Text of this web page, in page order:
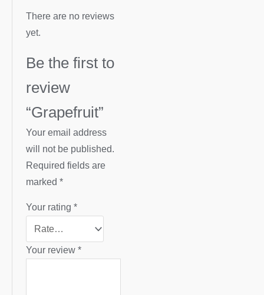
There are no reviews
yet.
Be the first to
review
“Grapefruit”
Your email address
will not be published.
Required fields are
marked*
Your rating*
Your review*